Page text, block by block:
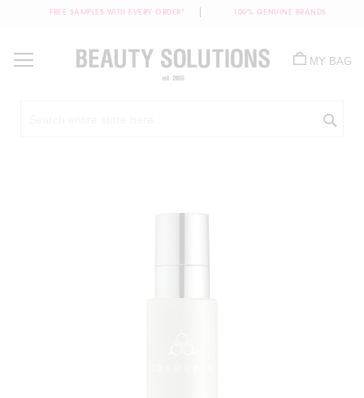
FREE SAMPLES WITH EVERY ORDER* 100% GENUINE BRANDS
Content
MY BAG